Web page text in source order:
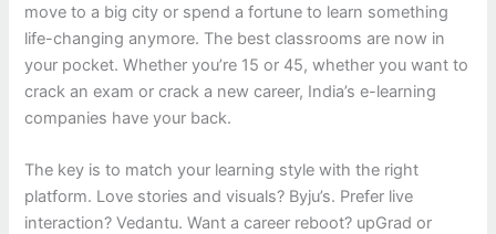
move to a big city or spend a fortune to learn something
life-changing anymore. The best classrooms are now in
your pocket. Whether you’re 15 or 45, whether you want to
crack an exam or crack a new career, India’s e-learning
companies have your back.
The key is to match your learning style with the right
platform. Love stories and visuals? Byju’s. Prefer live
interaction? Vedantu. Want a career reboot? upGrad or